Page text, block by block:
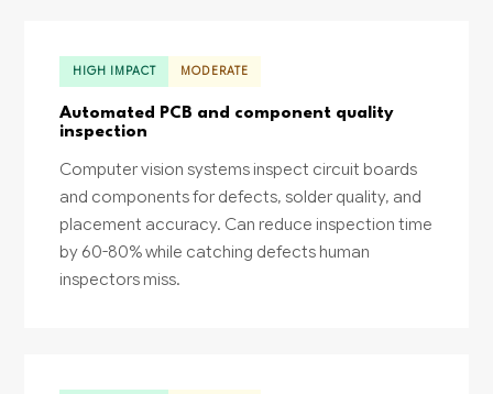
HIGH IMPACT MODERATE
Automated PCB and component quality
inspection
Computer vision systems inspect circuit boards
and components for defects, solder quality, and
placement accuracy. Can reduce inspection time
by 60-80% while catching defects human
inspectors miss.